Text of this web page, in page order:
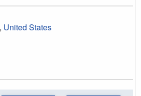
, United States